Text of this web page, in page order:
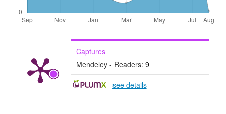
Captures
Mendeley - Readers: 9
- see details